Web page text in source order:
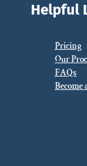
Helpful
Pricing
Our
FAQs